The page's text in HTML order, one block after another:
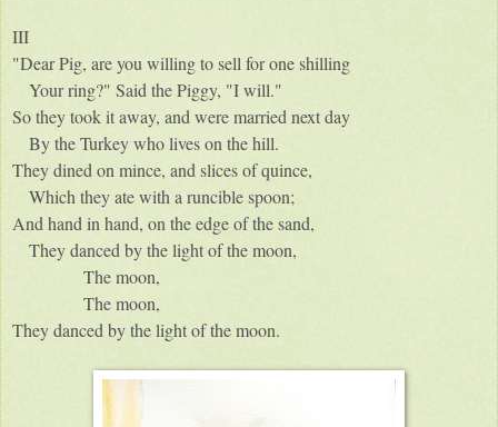
III
"Dear Pig, are you willing to sell for one shilling
Your ring?" Said the Piggy, "I will."
So they took it away, and were married next day
By the Turkey who lives on the hill.
They dined on mince, and slices of quince,
Which they ate with a runcible spoon;
And hand in hand, on the edge of the sand,
They danced by the light of the moon,
The moon,
The moon,
They danced by the light of the moon.